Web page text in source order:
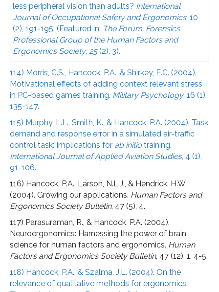
less peripheral vision than adults? International
Journal of Occupational Safety and Ergonomics, 10
(2), 191-195. (Featured in: The Forum: Forensics
Professional Group of the Human Factors and
Ergonomics Society, 25(2), 3).
114) Morris, C.S., Hancock, P.A., & Shirkey, E.C. (2004).
Motivational effects of adding context relevant stress
in PC-based games training. Military Psychology, 16 (1),
135-147.
115) Murphy, L.L., Smith, K., & Hancock, P.A. (2004). Task
demand and response error in a simulated air-traffic
control task: Implications for ab initio training.
International Journal of Applied Aviation Studies, 4 (1),
91-106.
116) Hancock, P.A., Larson, N.L.J., & Hendrick, H.W.
(2004). Growing our applications. Human Factors and
Ergonomics Society Bulletin, 47 (5), 4.
117) Parasuraman, R., & Hancock, P.A. (2004).
Neuroergonomics: Harnessing the power of brain
science for human factors and ergonomics. Human
Factors and Ergonomics Society Bulletin, 47 (12), 1, 4-5.
118) Hancock, P.A., & Szalma, J.L. (2004). On the
relevance of qualitative methods for ergonomics.